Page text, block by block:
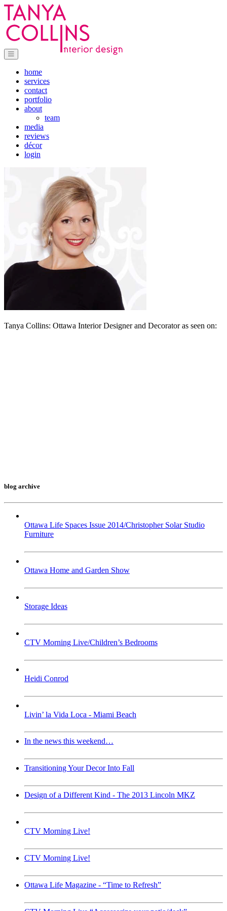
home
services
contact
portfolio
about
team
media
reviews
décor
login
Tanya Collins: Ottawa Interior Designer and Decorator as seen on:
blog archive
Ottawa Life Spaces Issue 2014/Christopher Solar Studio
Furniture
Ottawa Home and Garden Show
Storage Ideas
CTV Morning Live/Children’s Bedrooms
Heidi Conrod
Livin’ la Vida Loca - Miami Beach
In the news this weekend…
Transitioning Your Decor Into Fall
Design of a Different Kind - The 2013 Lincoln MKZ
CTV Morning Live!
CTV Morning Live!
Ottawa Life Magazine - “Time to Refresh”